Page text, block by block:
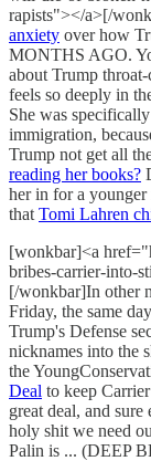
rapists"></a>[/
anxiety over how
MONTHS AGO.
about Trump
feels so deeply in
She was
immigration,
Trump not get all
reading her books?
her in for a
that Tomi Lahren
[wonkbar]<a
bribes-carrier-into-
[/wonkbar]In other
Friday, the same
Trump's Defense
nicknames into the
the
Deal to keep
great deal, and
holy shit we need
Palin is ... (DEEP